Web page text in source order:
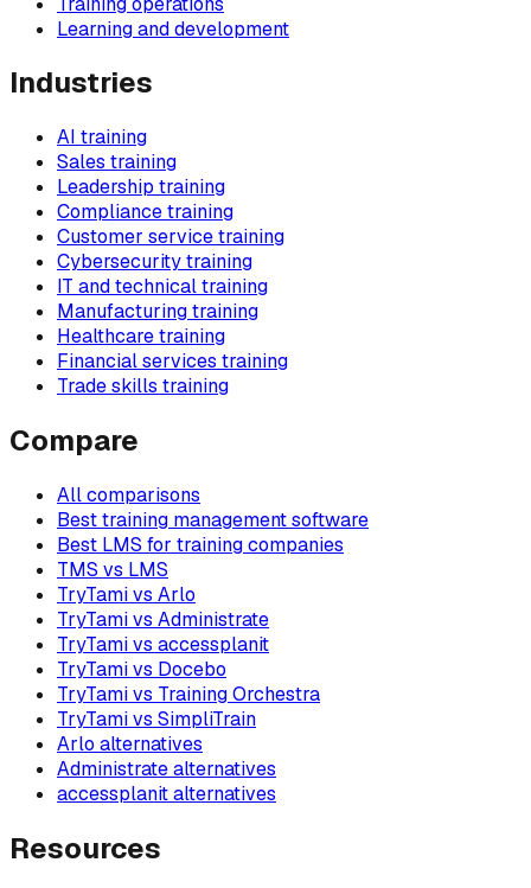
Learning and development
Industries
AI training
Sales training
Leadership training
Compliance training
Customer service training
Cybersecurity training
IT and technical training
Manufacturing training
Healthcare training
Financial services training
Trade skills training
Compare
All comparisons
Best training management software
Best LMS for training companies
TMS vs LMS
TryTami vs Arlo
TryTami vs Administrate
TryTami vs accessplanit
TryTami vs Docebo
TryTami vs Training Orchestra
TryTami vs SimpliTrain
Arlo alternatives
Administrate alternatives
accessplanit alternatives
Resources